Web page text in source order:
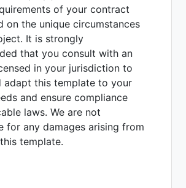
of your contract
on the unique circumstances
It is strongly
that you consult with an
in your jurisdiction to
adapt this template to your
and ensure compliance
laws. We are not
for any damages arising from
template.